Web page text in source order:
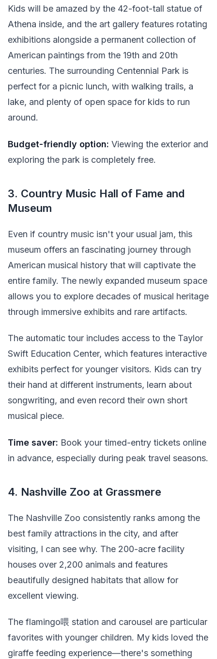
Kids will be amazed by the 42-foot-tall statue of
Athena inside, and the art gallery features rotating
exhibitions alongside a permanent collection of
American paintings from the 19th and 20th
centuries. The surrounding Centennial Park is
perfect for a picnic lunch, with walking trails, a
lake, and plenty of open space for kids to run
around.
Budget-friendly option: Viewing the exterior and
exploring the park is completely free.
3. Country Music Hall of Fame and
Museum
Even if country music isn't your usual jam, this
museum offers an fascinating journey through
American musical history that will captivate the
entire family. The newly expanded museum space
allows you to explore decades of musical heritage
through immersive exhibits and rare artifacts.
The automatic tour includes access to the Taylor
Swift Education Center, which features interactive
exhibits perfect for younger visitors. Kids can try
their hand at different instruments, learn about
songwriting, and even record their own short
musical piece.
Time saver: Book your timed-entry tickets online
in advance, especially during peak travel seasons.
4. Nashville Zoo at Grassmere
The Nashville Zoo consistently ranks among the
best family attractions in the city, and after
visiting, I can see why. The 200-acre facility
houses over 2,200 animals and features
beautifully designed habitats that allow for
excellent viewing.
The flamingo喂 station and carousel are particular
favorites with younger children. My kids loved the
giraffe feeding experience—there's something